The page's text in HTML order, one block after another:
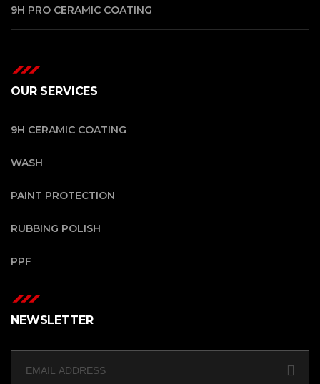
9H PRO CERAMIC COATING
OUR SERVICES
9H CERAMIC COATING
WASH
PAINT PROTECTION
RUBBING POLISH
PPF
NEWSLETTER